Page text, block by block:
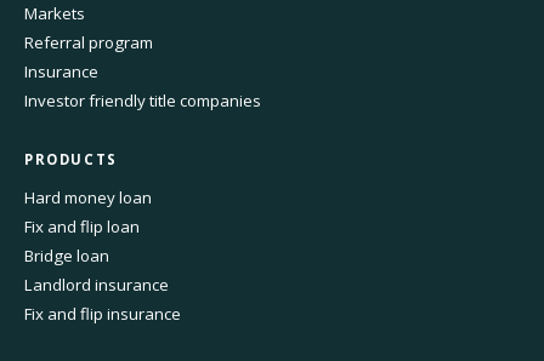
Markets
Referral program
Insurance
Investor friendly title companies
PRODUCTS
Hard money loan
Fix and flip loan
Bridge loan
Landlord insurance
Fix and flip insurance